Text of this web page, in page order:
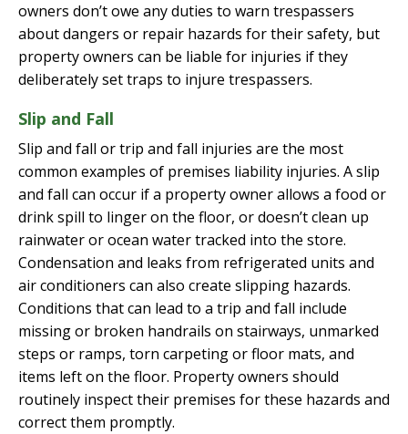
owners don’t owe any duties to warn trespassers
about dangers or repair hazards for their safety, but
property owners can be liable for injuries if they
deliberately set traps to injure trespassers.
Slip and Fall
Slip and fall or trip and fall injuries are the most
common examples of premises liability injuries. A slip
and fall can occur if a property owner allows a food or
drink spill to linger on the floor, or doesn’t clean up
rainwater or ocean water tracked into the store.
Condensation and leaks from refrigerated units and
air conditioners can also create slipping hazards.
Conditions that can lead to a trip and fall include
missing or broken handrails on stairways, unmarked
steps or ramps, torn carpeting or floor mats, and
items left on the floor. Property owners should
routinely inspect their premises for these hazards and
correct them promptly.